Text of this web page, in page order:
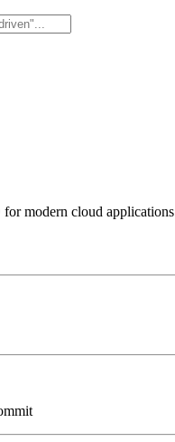
modern cloud applications